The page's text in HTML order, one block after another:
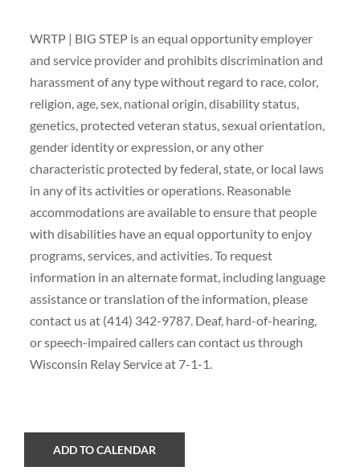
WRTP | BIG STEP is an equal opportunity employer
and service provider and prohibits discrimination and
harassment of any type without regard to race, color,
religion, age, sex, national origin, disability status,
genetics, protected veteran status, sexual orientation,
gender identity or expression, or any other
characteristic protected by federal, state, or local laws
in any of its activities or operations. Reasonable
accommodations are available to ensure that people
with disabilities have an equal opportunity to enjoy
programs, services, and activities. To request
information in an alternate format, including language
assistance or translation of the information, please
contact us at (414) 342-9787. Deaf, hard-of-hearing,
or speech-impaired callers can contact us through
Wisconsin Relay Service at 7-1-1.
ADD TO CALENDAR